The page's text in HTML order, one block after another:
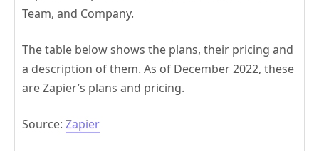
Team, and Company.
The table below shows the plans, their pricing and
a description of them. As of December 2022, these
are Zapier’s plans and pricing.
Source: Zapier